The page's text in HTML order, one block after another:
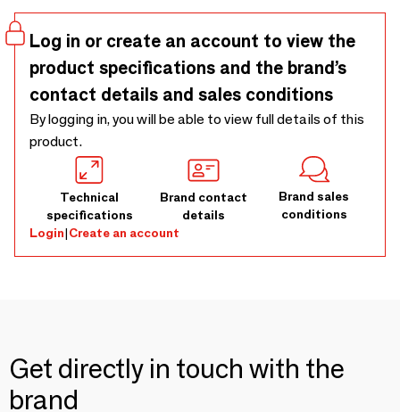
Log in or create an account to view the
product specifications and the brand’s
contact details and sales conditions
By logging in, you will be able to view full details of this
product.
Technical
specifications
Brand contact
details
Brand sales
conditions
Login|Create an account
Get directly in touch with the
brand